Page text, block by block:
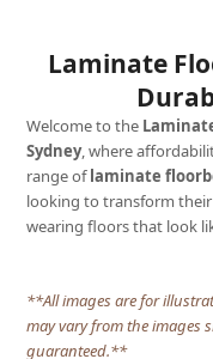
Laminate
Welcome to the
Sydney, where
range of laminate
looking to transform
wearing floors that look
**All images are for
may vary from the images
guaranteed.**